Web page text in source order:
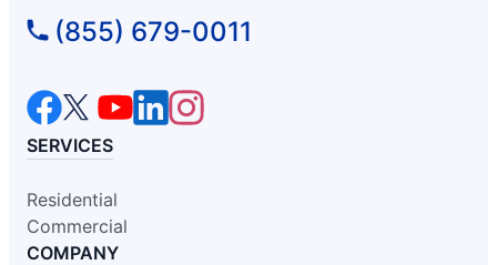
(855) 679-0011
SERVICES
Residential
Commercial
COMPANY